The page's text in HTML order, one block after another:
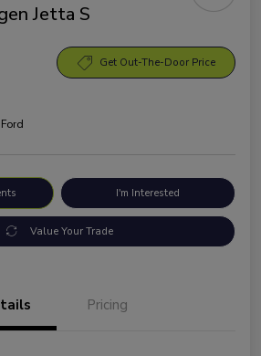
Jetta S
Get Out-The-Door Price
I'm Interested
Value Your Trade
Pricing